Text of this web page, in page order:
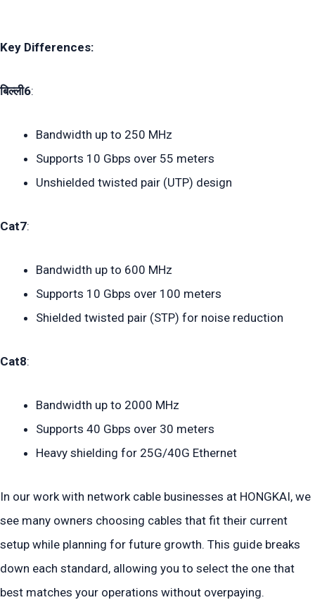
Key Differences:
बिल्ली6:
Bandwidth up to 250 MHz
Supports 10 Gbps over 55 meters
Unshielded twisted pair (UTP) design
Cat7:
Bandwidth up to 600 MHz
Supports 10 Gbps over 100 meters
Shielded twisted pair (STP) for noise reduction
Cat8:
Bandwidth up to 2000 MHz
Supports 40 Gbps over 30 meters
Heavy shielding for 25G/40G Ethernet
In our work with network cable businesses at HONGKAI, we
see many owners choosing cables that fit their current
setup while planning for future growth. This guide breaks
down each standard, allowing you to select the one that
best matches your operations without overpaying.